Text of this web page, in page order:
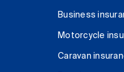
Business
Motorcycle
Caravan